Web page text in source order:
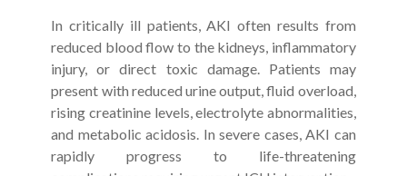
In critically ill patients, AKI often results from
reduced blood flow to the kidneys, inflammatory
injury, or direct toxic damage. Patients may
present with reduced urine output, fluid overload,
rising creatinine levels, electrolyte abnormalities,
and metabolic acidosis. In severe cases, AKI can
rapidly progress to life-threatening